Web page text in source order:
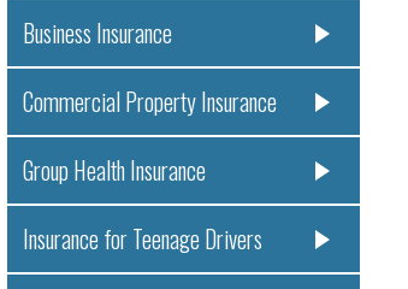
Business Insurance
Commercial Property Insurance
Group Health Insurance
Insurance for Teenage Drivers